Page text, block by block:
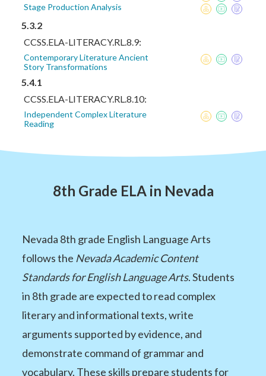
Stage Production Analysis
5.3.2
CCSS.ELA-LITERACY.RL.8.9:
Contemporary Literature Ancient
Story Transformations
5.4.1
CCSS.ELA-LITERACY.RL.8.10:
Independent Complex Literature
Reading
8th Grade ELA in Nevada
Nevada 8th grade English Language Arts
follows the Nevada Academic Content
Standards for English Language Arts. Students
in 8th grade are expected to read complex
literary and informational texts, write
arguments supported by evidence, and
demonstrate command of grammar and
vocabulary. These skills prepare students for